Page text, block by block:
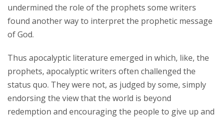
undermined the role of the prophets some writers
found another way to interpret the prophetic message
of God.
Thus apocalyptic literature emerged in which, like, the
prophets, apocalyptic writers often challenged the
status quo. They were not, as judged by some, simply
endorsing the view that the world is beyond
redemption and encouraging the people to give up and